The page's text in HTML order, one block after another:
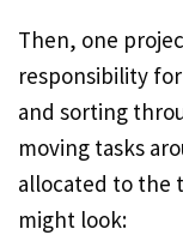
Then, one
responsibility
and sorting
moving tasks
allocated to the
might look: